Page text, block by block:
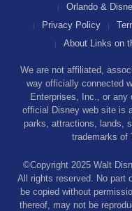
We are not affiliated,
way officially connected
Enterprises, Inc., or
official Disney web site is
parks, attractions, lands,
trademarks of
©Copyright 2025 Walt
All rights reserved. No part
be copied without
thereof, may not be
Orlando &
Privacy Policy
About Links on